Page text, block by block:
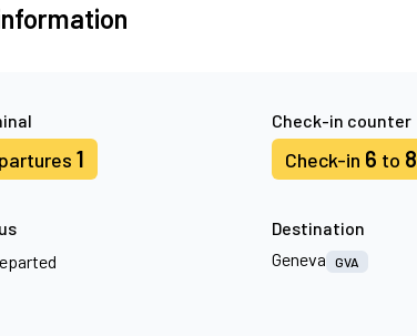
1
Check-in counter
Check-in 6 to 8
Destination
Geneva
GVA